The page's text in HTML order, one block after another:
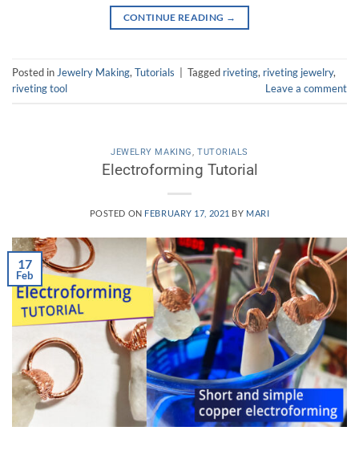
CONTINUE READING →
Posted inJewelry Making,Tutorials Tagged riveting, riveting jewelry,
riveting tool
Leave a comment
JEWELRY MAKING, TUTORIALS
Electroforming Tutorial
POSTED ON FEBRUARY 17, 2021 BY MARI
17
Feb